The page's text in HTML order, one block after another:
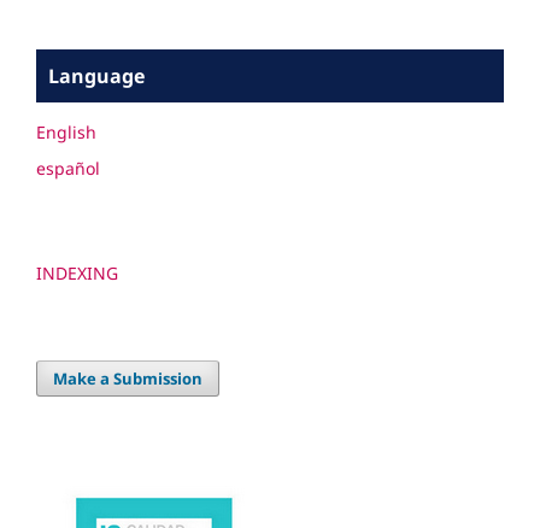
Language
English
español
INDEXING
Make a Submission